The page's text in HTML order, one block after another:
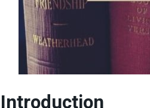
Introduction